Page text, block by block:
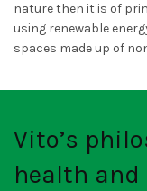
nature then it is of
using renewable
spaces made up of
Vito’s
health